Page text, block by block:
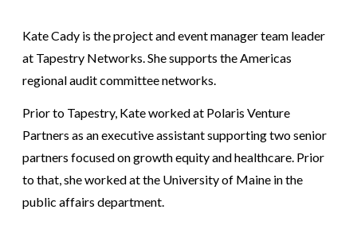
Kate Cady is the project and event manager team leader
at Tapestry Networks. She supports the Americas
regional audit committee networks.
Prior to Tapestry, Kate worked at Polaris Venture
Partners as an executive assistant supporting two senior
partners focused on growth equity and healthcare. Prior
to that, she worked at the University of Maine in the
public affairs department.